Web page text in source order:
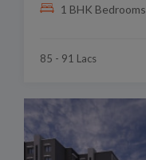
1 BHK Bedrooms
85 - 91 Lacs